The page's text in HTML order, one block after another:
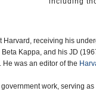
Harvard, receiving his
Kappa, and his JD
was an editor of the
work, serving